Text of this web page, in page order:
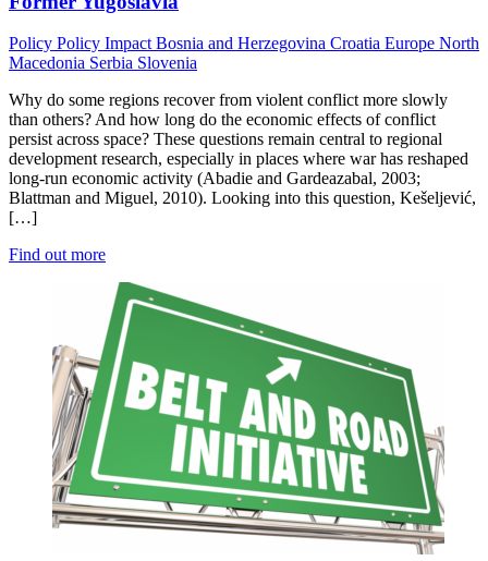
Policy Policy Impact Bosnia and Herzegovina Croatia Europe North
Macedonia Serbia Slovenia
Why do some regions recover from violent conflict more slowly
than others? And how long do the economic effects of conflict
persist across space? These questions remain central to regional
development research, especially in places where war has reshaped
long-run economic activity (Abadie and Gardeazabal, 2003;
Blattman and Miguel, 2010). Looking into this question, Kešeljević,
[…]
Find out more